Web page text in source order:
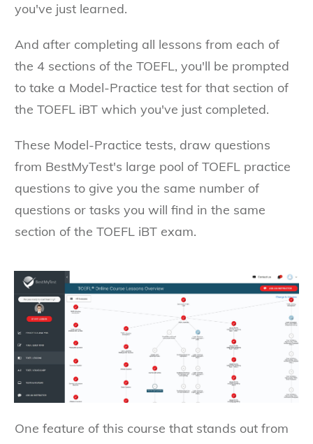
you've just learned.
And after completing all lessons from each of
the 4 sections of the TOEFL, you'll be prompted
to take a Model-Practice test for that section of
the TOEFL iBT which you've just completed.
These Model-Practice tests, draw questions
from BestMyTest's large pool of TOEFL practice
questions to give you the same number of
questions or tasks you will find in the same
section of the TOEFL iBT exam.
One feature of this course that stands out from